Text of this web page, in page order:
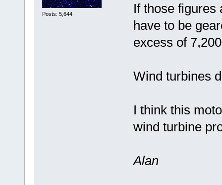
Posts: 5,644
If those figures
have to be
excess of
Wind turbines
I think this
wind turbine
Alan